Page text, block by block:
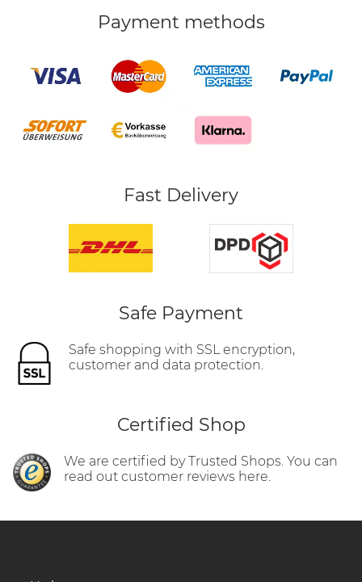
Payment methods
Fast Delivery
Safe Payment
Safe shopping with SSL encryption,
customer and data protection.
Certified Shop
We are certified by Trusted Shops. You can
read out customer reviews here.